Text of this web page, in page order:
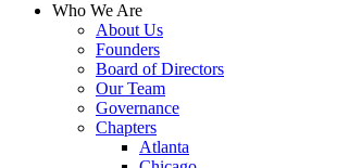
Who We Are
About Us
Founders
Board of Directors
Our Team
Governance
Chapters
Atlanta